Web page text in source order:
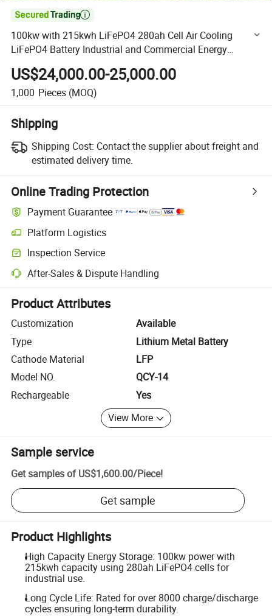

100kw with 215kwh LiFePO4 280ah Cell Air Cooling
LiFePO4 Battery Industrial and Commercial Energy
Storage System
US$24,000.00-25,000.00
1,000 Pieces (MOQ)
Shipping
Shipping Cost: Contact the supplier about freight and
estimated delivery time.
Online Trading Protection
Payment Guarantee
Platform Logistics
Clearer shipment tracking with platform-supported logistics.
Inspection Service
Optional pre-shipment inspection for quality and quantity checks.
After-Sales & Dispute Handling
Platform-assisted dispute resolution, including refunds or returns
Product Attributes
Customization
Available
Type
Lithium Metal Battery
Cathode Material
LFP
Model NO.
QCY-14
Rechargeable
Yes
View More
Sample service
Get samples of US$1,600.00/Piece!
Get sample
Product Highlights
High Capacity Energy Storage: 100kw power with
215kwh capacity using 280ah LiFePO4 cells for
industrial use.
Long Cycle Life: Rated for over 8000 charge/discharge
cycles ensuring long-term durability.